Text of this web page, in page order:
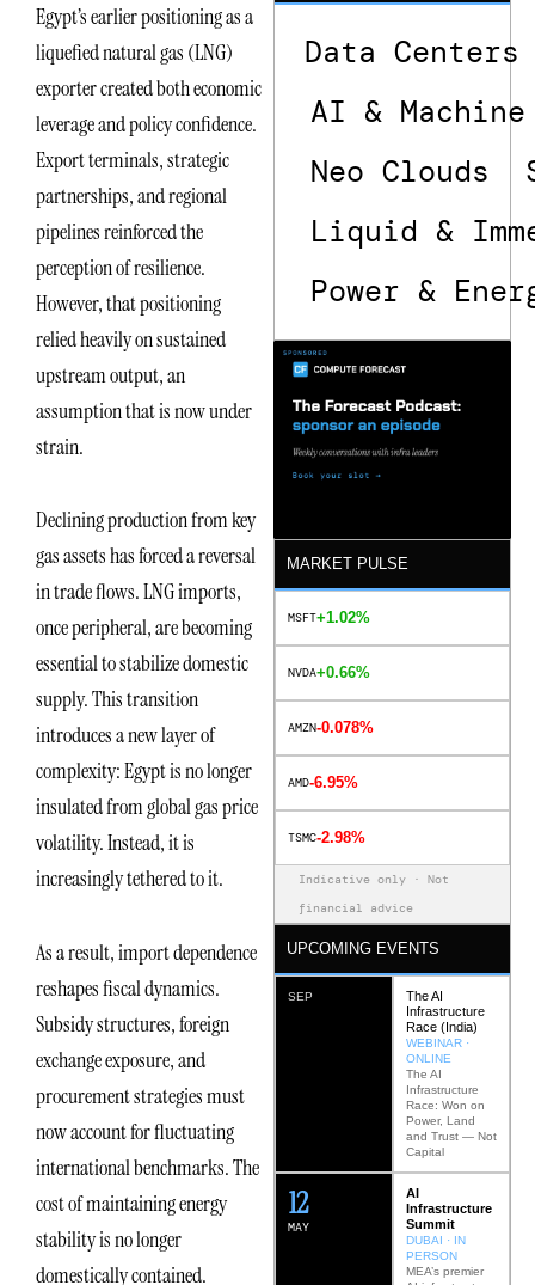
Egypt’s earlier positioning as a
liquefied natural gas (LNG)
exporter created both economic
leverage and policy confidence.
Export terminals, strategic
partnerships, and regional
pipelines reinforced the
perception of resilience.
However, that positioning
relied heavily on sustained
upstream output, an
assumption that is now under
strain.
Declining production from key
gas assets has forced a reversal
in trade flows. LNG imports,
once peripheral, are becoming
essential to stabilize domestic
supply. This transition
introduces a new layer of
complexity: Egypt is no longer
insulated from global gas price
volatility. Instead, it is
increasingly tethered to it.
As a result, import dependence
reshapes fiscal dynamics.
Subsidy structures, foreign
exchange exposure, and
procurement strategies must
now account for fluctuating
international benchmarks. The
cost of maintaining energy
stability is no longer
domestically contained.
Data Centers
AI &
Neo Clouds
Liquid &
Power &
MARKET PULSE
MSFT+1.02%
NVDA+0.66%
AMZN-0.078%
AMD-6.95%
TSMC-2.98%
Indicative only · Not
financial advice
UPCOMING EVENTS
SEP
The AI
Infrastructure
Race (India)
WEBINAR ·
ONLINE
The AI
Infrastructure
Race: Won on
Power, Land
and Trust — Not
Capital
MAY
12
AI
Infrastructure
Summit
DUBAI · IN
PERSON
MEA’s premier